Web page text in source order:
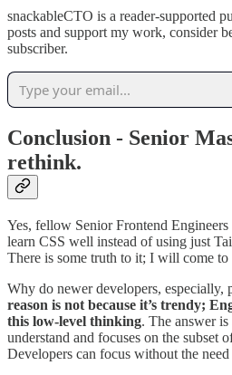
snackableCTO is a reader-supported
posts and support my work, consider
subscriber.
Conclusion - Senior
rethink.
Yes, fellow Senior Frontend
learn CSS well instead of using just
There is some truth to it; I will come to
Why do newer developers, especially,
reason is not because it’s trendy;
this low-level thinking. The answer is
understand and focuses on the subset
Developers can focus without the need